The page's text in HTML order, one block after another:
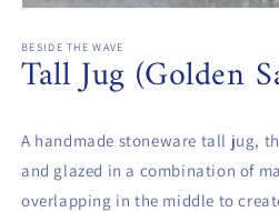
1
in
modal
BESIDE THE WAVE
Tall Jug (Golden
A handmade stoneware tall jug,
and glazed in a combination of
overlapping in the middle to